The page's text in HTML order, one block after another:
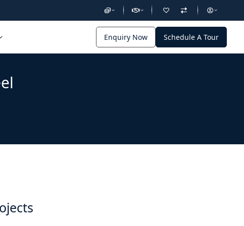
Enquiry Now Schedule A Tour